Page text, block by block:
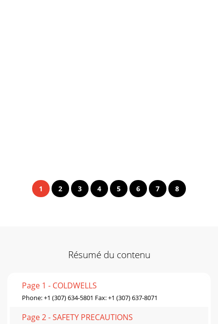
1 2 3 4 5 6 7 8
Résumé du contenu
Page 1 - COLDWELLS
Phone: +1 (307) 634-5801 Fax: +1 (307) 637-8071
Page 2 - SAFETY PRECAUTIONS